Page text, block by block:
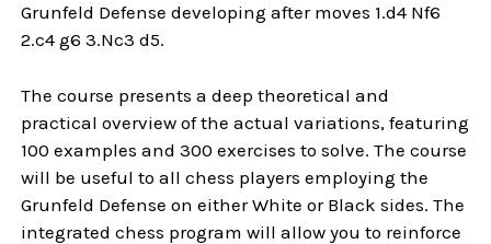
Grunfeld Defense developing after moves 1.d4 Nf6
2.c4 g6 3.Nc3 d5.
The course presents a deep theoretical and
practical overview of the actual variations, featuring
100 examples and 300 exercises to solve. The course
will be useful to all chess players employing the
Grunfeld Defense on either White or Black sides. The
integrated chess program will allow you to reinforce